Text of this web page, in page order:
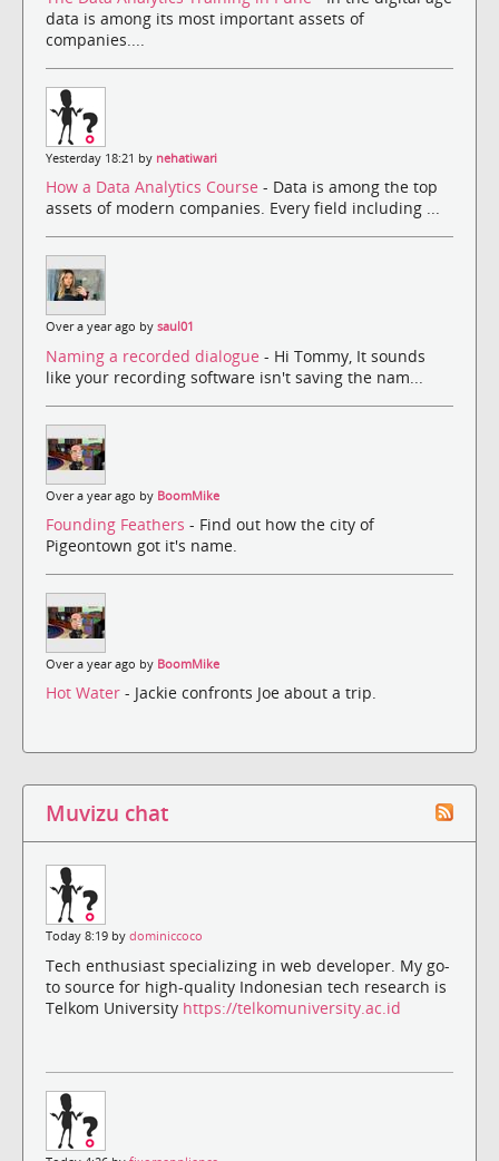
data is among its most important assets of
companies....
Yesterday 18:21 by nehatiwari
How a Data Analytics Course - Data is among the top
assets of modern companies. Every field including ...
Over a year ago by saul01
Naming a recorded dialogue - Hi Tommy, It sounds
like your recording software isn't saving the nam...
Over a year ago by BoomMike
Founding Feathers - Find out how the city of
Pigeontown got it's name.
Over a year ago by BoomMike
Hot Water - Jackie confronts Joe about a trip.
Muvizu chat
Today 8:19 by dominiccoco
Tech enthusiast specializing in web developer. My go-
to source for high-quality Indonesian tech research is
Telkom University https://telkomuniversity.ac.id